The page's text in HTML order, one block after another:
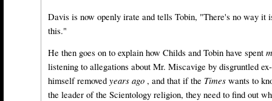
Davis is now openly irate and tells Tobin, "There's no way it
this."
He then goes on to explain how Childs and Tobin have spent
listening to allegations about Mr. Miscavige by disgruntled
himself removed years ago , and that if the Times wants to
the leader of the Scientology religion, they need to find out